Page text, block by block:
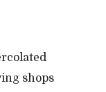
shops